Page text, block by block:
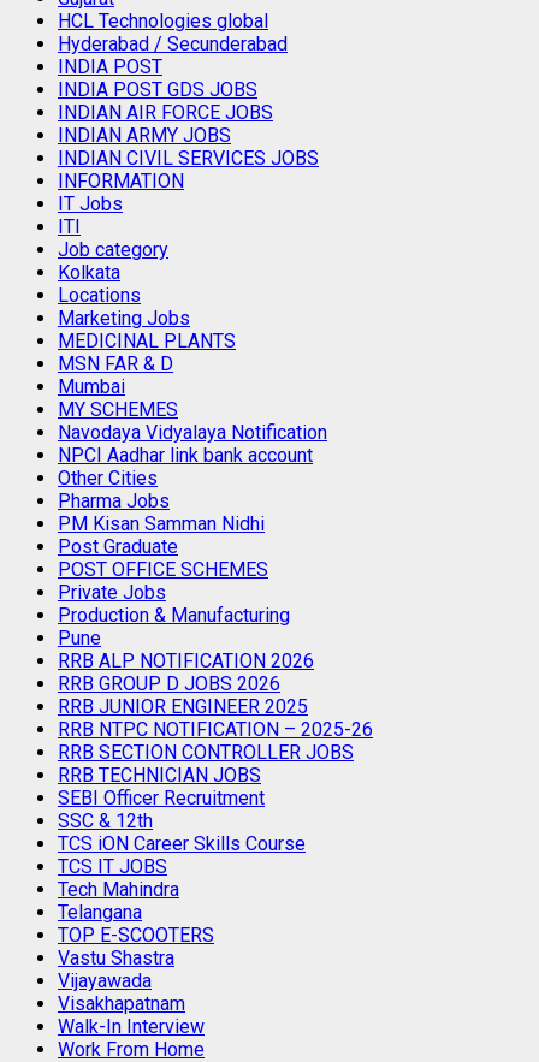
HCL Technologies global
Hyderabad / Secunderabad
INDIA POST
INDIA POST GDS JOBS
INDIAN AIR FORCE JOBS
INDIAN ARMY JOBS
INDIAN CIVIL SERVICES JOBS
INFORMATION
IT Jobs
ITI
Job category
Kolkata
Locations
Marketing Jobs
MEDICINAL PLANTS
MSN FAR & D
Mumbai
MY SCHEMES
Navodaya Vidyalaya Notification
NPCI Aadhar link bank account
Other Cities
Pharma Jobs
PM Kisan Samman Nidhi
Post Graduate
POST OFFICE SCHEMES
Private Jobs
Production & Manufacturing
Pune
RRB ALP NOTIFICATION 2026
RRB GROUP D JOBS 2026
RRB JUNIOR ENGINEER 2025
RRB NTPC NOTIFICATION – 2025-26
RRB SECTION CONTROLLER JOBS
RRB TECHNICIAN JOBS
SEBI Officer Recruitment
SSC & 12th
TCS iON Career Skills Course
TCS IT JOBS
Tech Mahindra
Telangana
TOP E-SCOOTERS
Vastu Shastra
Vijayawada
Visakhapatnam
Walk-In Interview
Work From Home